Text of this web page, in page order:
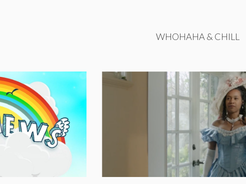
WHOHAHA & CHILL